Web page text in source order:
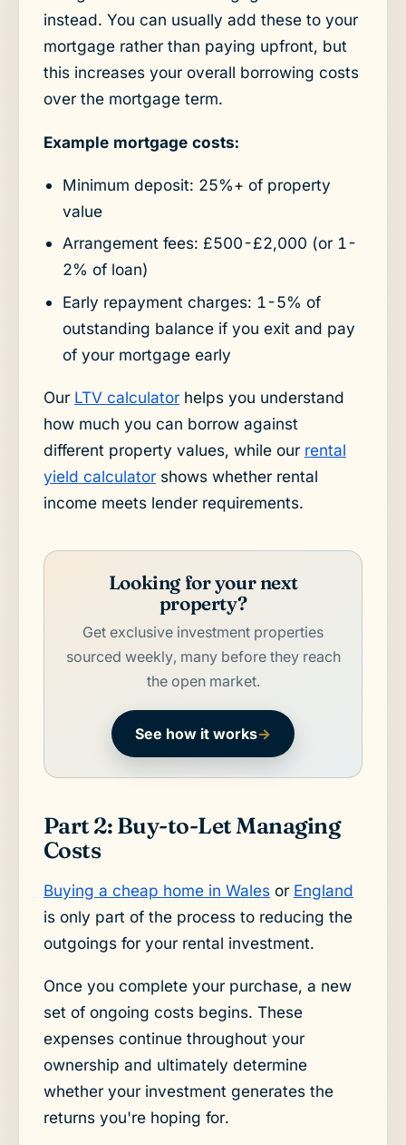
instead. You can usually add these to your
mortgage rather than paying upfront, but
this increases your overall borrowing costs
over the mortgage term.
Example mortgage costs:
Minimum deposit: 25%+ of property
value
Arrangement fees: £500-£2,000 (or 1-
2% of loan)
Early repayment charges: 1-5% of
outstanding balance if you exit and pay
of your mortgage early
Our LTV calculatorhelps you understand
how much you can borrow against
different property values, while our rental
yield calculatorshows whether rental
income meets lender requirements.
Looking for your next
property?
Get exclusive investment properties
sourced weekly, many before they reach
the open market.
See how it works→
Part 2: Buy-to-Let Managing
Costs
Buying a cheap home in Walesor England
is only part of the process to reducing the
outgoings for your rental investment.
Once you complete your purchase, a new
set of ongoing costs begins. These
expenses continue throughout your
ownership and ultimately determine
whether your investment generates the
returns you're hoping for.